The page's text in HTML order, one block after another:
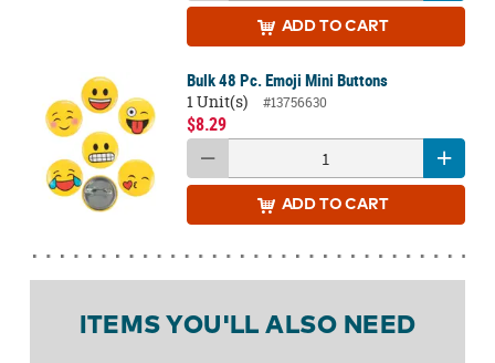
ADD TO CART
Bulk 48 Pc. Emoji Mini Buttons
1 Unit(s)
#13756630
$8.29
ADD TO CART
ITEMS YOU'LL ALSO NEED